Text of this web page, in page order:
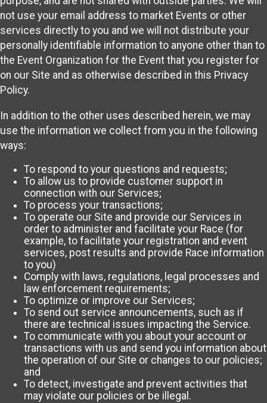
not use your email address to market Events or other
services directly to you and we will not distribute your
personally identifiable information to anyone other than to
the Event Organization for the Event that you register for
on our Site and as otherwise described in this Privacy
Policy.
In addition to the other uses described herein, we may
use the information we collect from you in the following
ways:
To respond to your questions and requests;
To allow us to provide customer support in
connection with our Services;
To process your transactions;
To operate our Site and provide our Services in
order to administer and facilitate your Race (for
example, to facilitate your registration and event
services, post results and provide Race information
to you)
Comply with laws, regulations, legal processes and
law enforcement requirements;
To optimize or improve our Services;
To send out service announcements, such as if
there are technical issues impacting the Service.
To communicate with you about your account or
transactions with us and send you information about
the operation of our Site or changes to our policies;
and
To detect, investigate and prevent activities that
may violate our policies or be illegal.